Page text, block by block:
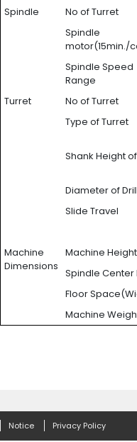
Spindle
No of Turret
Spindle
motor(15min./
Spindle Speed
Range
Turret No of Turret
Type of Turret
Shank Height
Diameter of
Slide Travel
Machine
Dimensions
Machine Height
Spindle Center
Floor
Machine
Notice Privacy Policy